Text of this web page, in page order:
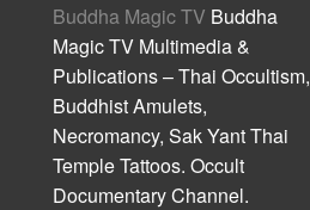
Buddha Magic TV Buddha
Magic TV Multimedia &
Publications – Thai Occultism,
Buddhist Amulets,
Necromancy, Sak Yant Thai
Temple Tattoos. Occult
Documentary Channel.